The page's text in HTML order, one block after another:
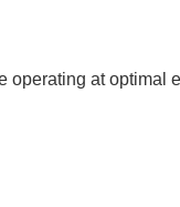
operating at optimal